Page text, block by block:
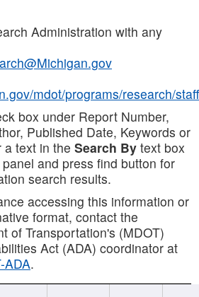
Administration with any
mdot/programs/research/staff
box under Report Number,
Published Date, Keywords or
a text in the Search By text box
and press find button for
search results.
accessing this information or
format, contact the
of Transportation's (MDOT)
Act (ADA) coordinator at
ADA.